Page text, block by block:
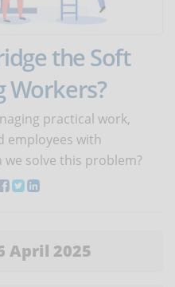
the Soft
Workers?
practical work,
employees with
solve this problem?
April 2025